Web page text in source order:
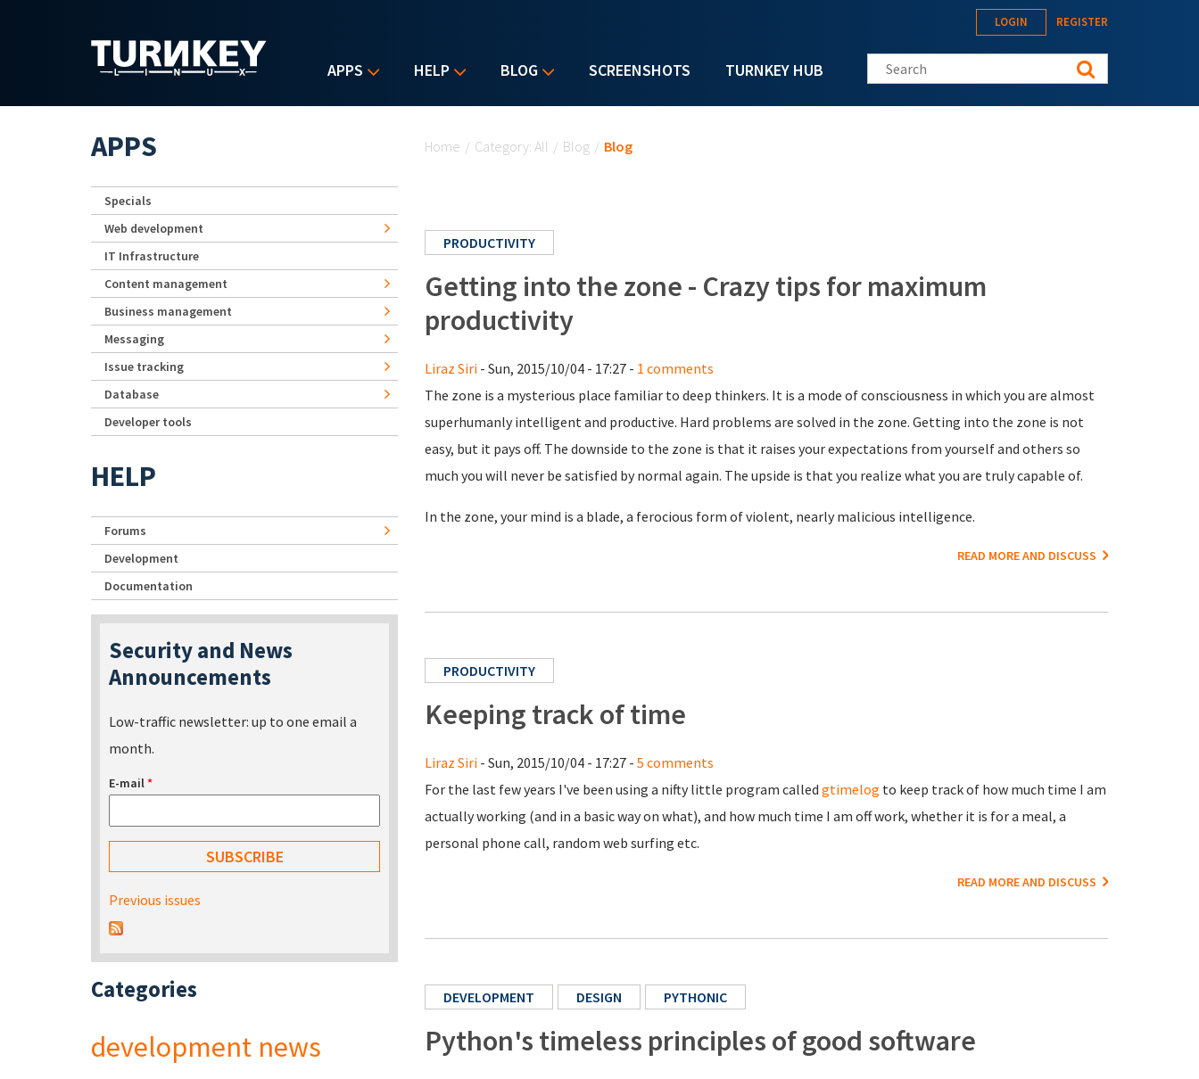
APPS HELP BLOG SCREENSHOTS TURNKEY HUB
LOGIN REGISTER
Search this site
Home / Category: All / Blog / Blog
PRODUCTIVITY
Getting into the zone - Crazy tips for maximum
productivity
Liraz Siri - Sun, 2015/10/04 - 17:27 - 1 comments
The zone is a mysterious place familiar to deep thinkers. It is a mode of consciousness in which you are almost
superhumanly intelligent and productive. Hard problems are solved in the zone. Getting into the zone is not
easy, but it pays off. The downside to the zone is that it raises your expectations from yourself and others so
much you will never be satisfied by normal again. The upside is that you realize what you are truly capable of.
In the zone, your mind is a blade, a ferocious form of violent, nearly malicious intelligence.
READ MORE AND DISCUSS
PRODUCTIVITY
Keeping track of time
Liraz Siri - Sun, 2015/10/04 - 17:27 - 5 comments
For the last few years I've been using a nifty little program called gtimelog to keep track of how much time I am
actually working (and in a basic way on what), and how much time I am off work, whether it is for a meal, a
personal phone call, random web surfing etc.
READ MORE AND DISCUSS
DEVELOPMENT DESIGN PYTHONIC
Python's timeless principles of good software
APPS
Specials
Web development
IT Infrastructure
Content management
Business management
Messaging
Issue tracking
Database
Developer tools
HELP
Forums
Development
Documentation
Security and News
Announcements
Low-traffic newsletter: up to one email a
month.
E-mail*
Previous issues
Categories
development news